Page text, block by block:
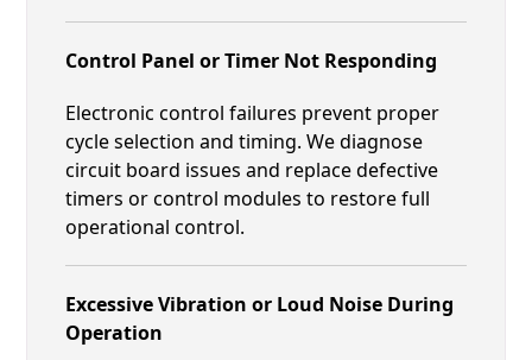
Control Panel or Timer Not Responding
Electronic control failures prevent proper
cycle selection and timing. We diagnose
circuit board issues and replace defective
timers or control modules to restore full
operational control.
Excessive Vibration or Loud Noise During
Operation